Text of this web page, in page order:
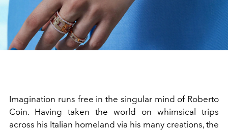
Imagination runs free in the singular mind of Roberto
Coin. Having taken the world on whimsical trips
across his Italian homeland via his many creations, the